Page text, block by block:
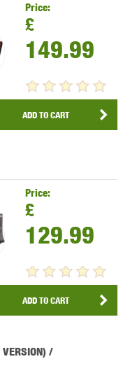
Price:
£
149.99
ADD TO CART
Price:
£
129.99
ADD TO CART
/